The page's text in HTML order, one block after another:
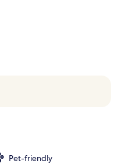
Pet-friendly